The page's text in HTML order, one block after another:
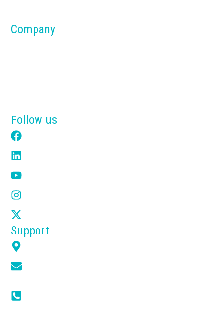
Company
Follow us
Support